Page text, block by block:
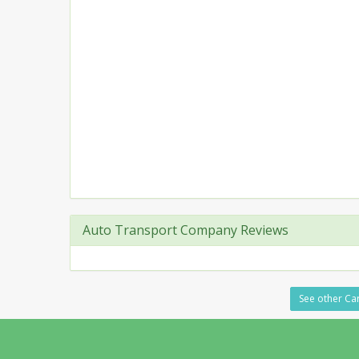
Auto Transport Company Reviews
See other